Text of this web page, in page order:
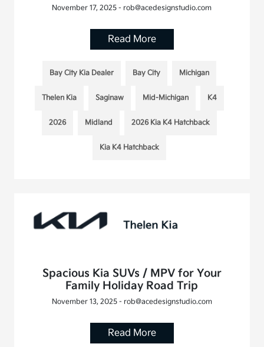
November 17, 2025 - rob@acedesignstudio.com
Read More
Bay City Kia Dealer Bay City Michigan
Thelen Kia Saginaw Mid-Michigan K4
2026 Midland 2026 Kia K4 Hatchback
Kia K4 Hatchback
Spacious Kia SUVs / MPV for Your
Family Holiday Road Trip
November 13, 2025 - rob@acedesignstudio.com
Read More